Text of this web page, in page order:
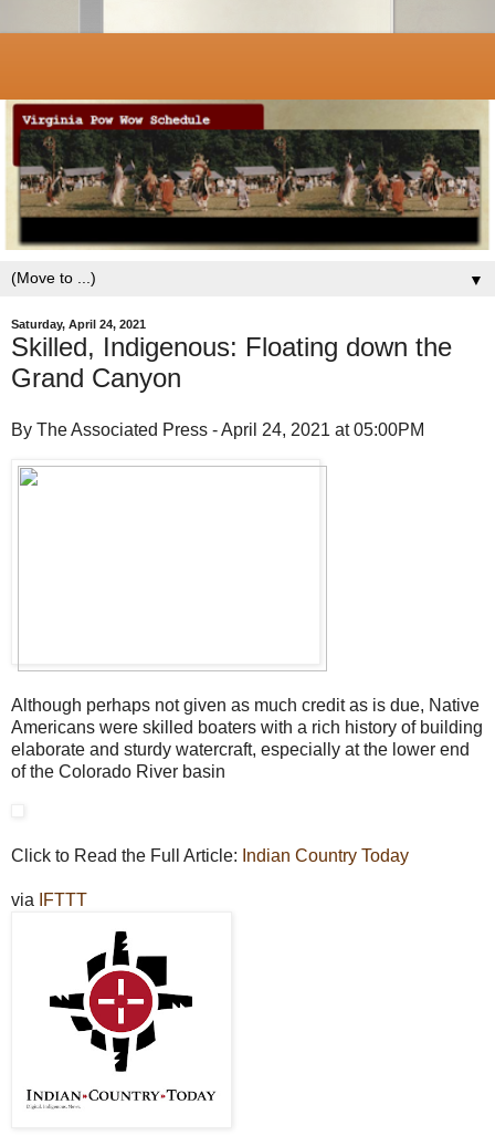
▼
Saturday, April 24, 2021
Skilled, Indigenous: Floating down the
Grand Canyon
By The Associated Press - April 24, 2021 at 05:00PM
Although perhaps not given as much credit as is due, Native
Americans were skilled boaters with a rich history of building
elaborate and sturdy watercraft, especially at the lower end
of the Colorado River basin
Click to Read the Full Article: Indian Country Today
via IFTTT